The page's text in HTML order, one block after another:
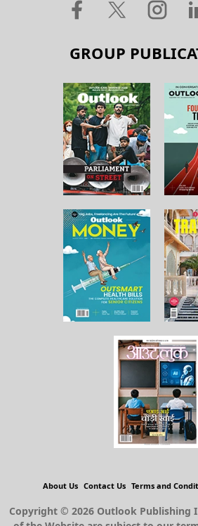
GROUP
About Us Contact Us Terms and
Copyright © 2026 Outlook Publishing